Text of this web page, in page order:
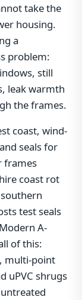
take the
housing.
a
problem:
still
leak warmth
the frames.
coast, wind-
seals for
frames
coast rot
test seals
A-
of this:
multi-point
uPVC shrugs